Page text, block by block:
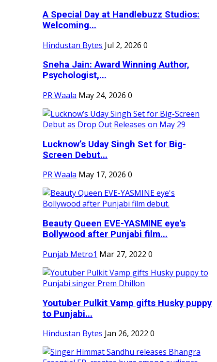
A Special Day at Handlebuzz Studios:
Welcoming...
Hindustan Bytes Jul 2, 2026 0
Sneha Jain: Award Winning Author,
Psychologist,...
PR Waala May 24, 2026 0
Lucknow’s Uday Singh Set for Big-
Screen Debut...
PR Waala May 17, 2026 0
Beauty Queen EVE-YASMINE eye's
Bollywood after Punjabi film...
Punjab Metro1 Mar 27, 2022 0
Youtuber Pulkit Vamp gifts Husky puppy
to Punjabi...
Hindustan Bytes Jan 26, 2022 0